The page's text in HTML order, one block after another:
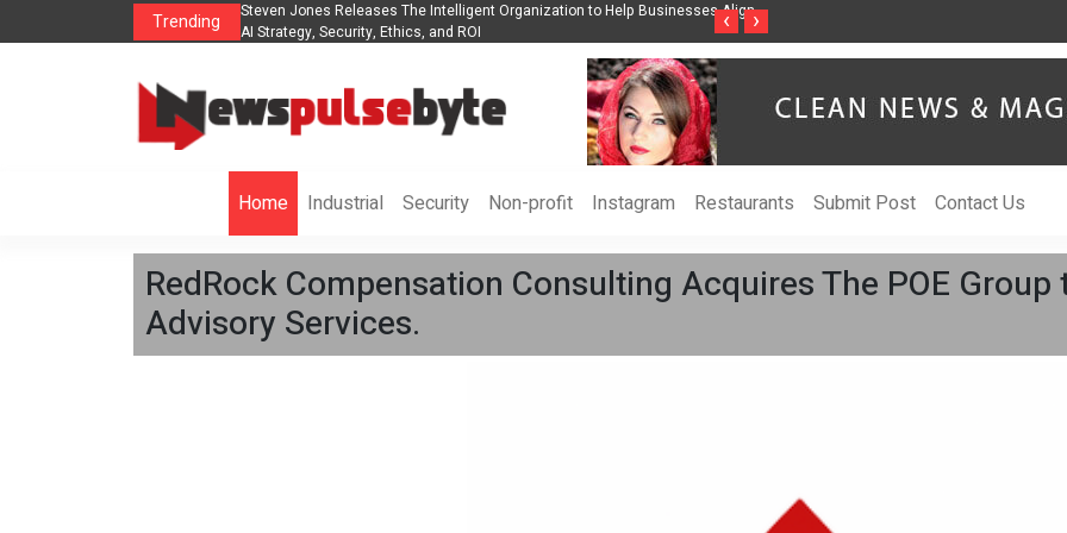
Trending
to Help Businesses Align
Singer-Songwriter Sharmila Raises Awareness Through Music Inspired by Her
Life in the Netherlands
Vzlet Media is a company that
‹ ›
Home Industrial Security Non-profit Instagram Restaurants Submit Post Contact Us
RedRock Compensation Consulting Acquires The POE
Advisory Services.